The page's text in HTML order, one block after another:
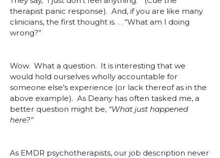
therapist panic response). And, if you are like many
clinicians, the first thought is. . . “What am I doing
wrong?”
Wow. What a question. It is interesting that we
would hold ourselves wholly accountable for
someone else’s experience (or lack thereof as in the
above example). As Deany has often tasked me, a
better question might be, “What just happened
here?”
As EMDR psychotherapists, our job description never